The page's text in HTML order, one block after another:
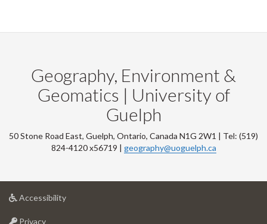
Geography, Environment &
Geomatics | University of
Guelph
50 Stone Road East, Guelph, Ontario, Canada N1G 2W1 | Tel: (519)
824-4120 x56719 | geography@uoguelph.ca
Accessibilityat
Privacyat